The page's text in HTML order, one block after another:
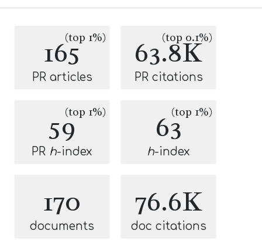
165(top 1%)
PR articles
63.8K
(top 0.1%)
PR citations
59(top 1%)
PR h-index
63(top 1%)
h-index
170
documents
76.6K
doc citations